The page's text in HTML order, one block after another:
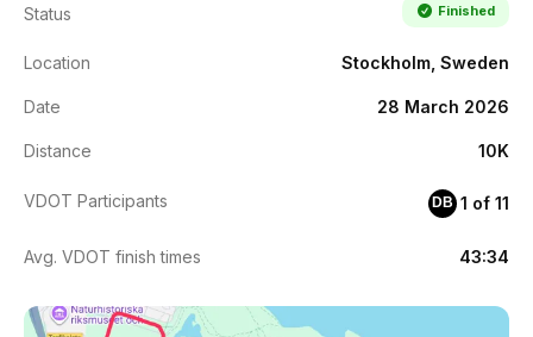
Status Finished
Location Stockholm, Sweden
Date 28 March 2026
Distance 10K
VDOT Participants DB 1 of 11
Avg. VDOT finish times 43:34